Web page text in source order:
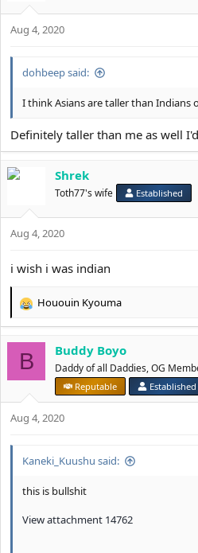
Aug 4, 2020
dohbeep said:
I think Asians are taller than Indians
Definitely taller than me as well
Shrek
Toth77's wife Established
Aug 4, 2020
i wish i was indian
R
c
i
s
Hououin Kyouma
B Buddy Boyo
Daddy of all Daddies, OG
Reputable
Established
Aug 4, 2020
Kaneki_Kuushu said:
this is bullshit
View attachment 14762